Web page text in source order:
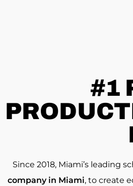
#1
Since 2018, Miami’s leading
company in Miami, to create